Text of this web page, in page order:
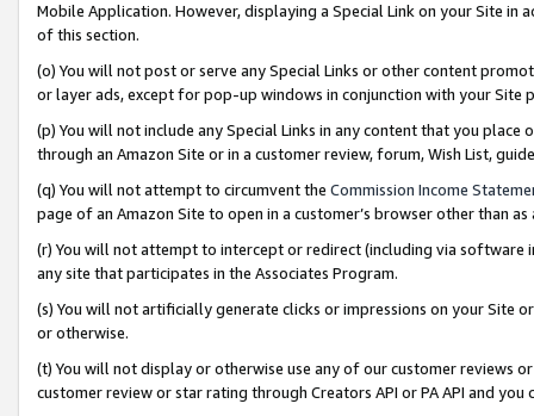
Mobile Application. However, displaying a Special Link on your Site
of this section.
(o) You will not post or serve any Special Links or other content
or layer ads, except for pop-up windows in conjunction with your
(p) You will not include any Special Links in any content that you
through an Amazon Site or in a customer review, forum, Wish List,
(q) You will not attempt to circumvent the Commission Income
page of an Amazon Site to open in a customer’s browser other than
(r) You will not attempt to intercept or redirect (including via software
any site that participates in the Associates Program.
(s) You will not artificially generate clicks or impressions on your Site
or otherwise.
(t) You will not display or otherwise use any of our customer reviews
customer review or star rating through Creators API or PA API and